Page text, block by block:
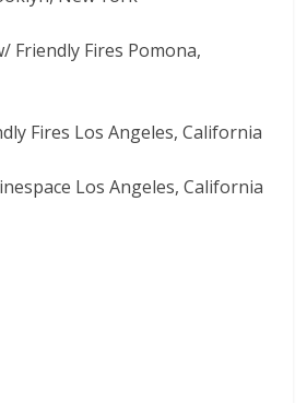
Friendly Fires Pomona,
Fires Los Angeles, California
Los Angeles, California